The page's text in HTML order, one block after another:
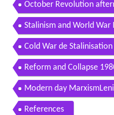
Contents
Terminology
Social Economic
International relations